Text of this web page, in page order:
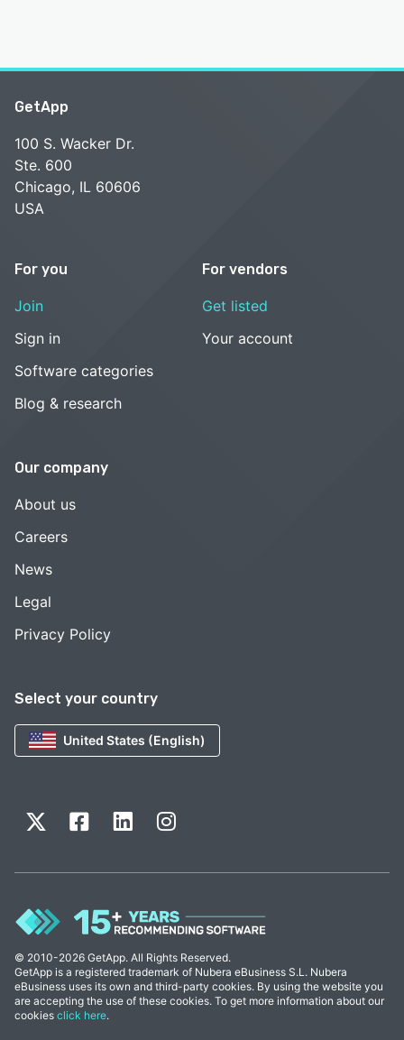
Select your country
United States (English)
GetApp
100 S. Wacker Dr.
Ste. 600
Chicago, IL 60606
USA
For you
Join
Sign in
Software categories
Blog & research
For vendors
Get listed
Your account
Our company
About us
Careers
News
Legal
Privacy Policy
© 2010-2026 GetApp. All Rights Reserved.
GetApp is a registered trademark of Nubera eBusiness S.L. Nubera
eBusiness uses its own and third-party cookies. By using the website you
are accepting the use of these cookies. To get more information about our
cookies click here.